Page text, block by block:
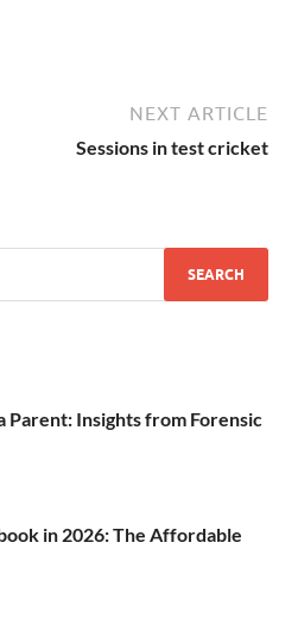
NEXT ARTICLE
Sessions in test cricket
Parent: Insights from Forensic
in 2026: The Affordable